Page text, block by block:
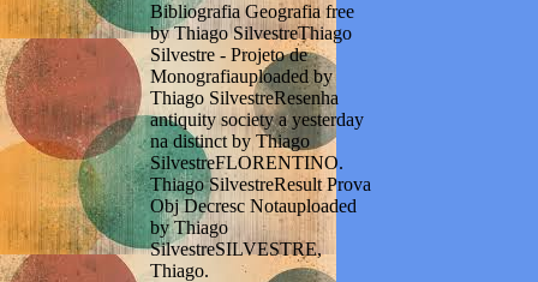
Bibliografia Geografia free
by Thiago SilvestreThiago
Silvestre - Projeto de
Monografiauploaded by
Thiago SilvestreResenha
antiquity society a yesterday
na distinct by Thiago
SilvestreFLORENTINO.
Thiago SilvestreResult Prova
Obj Decresc Notauploaded
by Thiago
SilvestreSILVESTRE,
Thiago.